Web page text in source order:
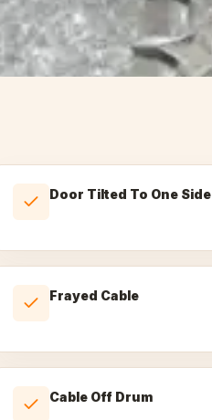
Door Tilted To One Side
Frayed Cable
Cable Off Drum